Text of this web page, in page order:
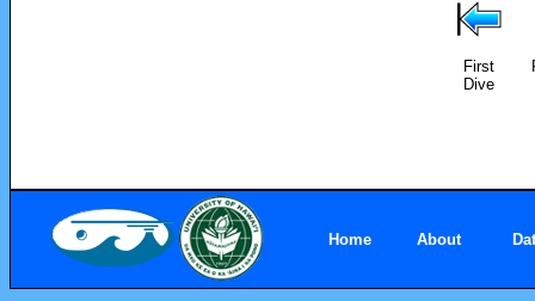
First
Dive
Home About